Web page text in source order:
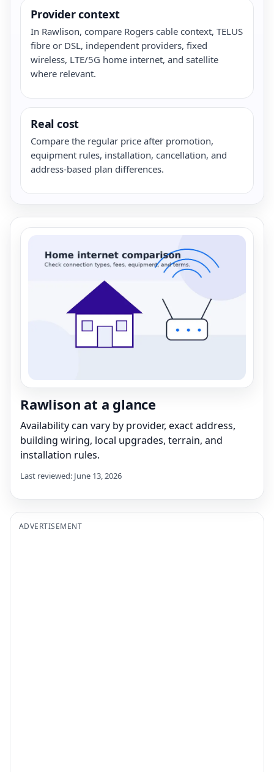
Provider context
In Rawlison, compare Rogers cable context, TELUS
fibre or DSL, independent providers, fixed
wireless, LTE/5G home internet, and satellite
where relevant.
Real cost
Compare the regular price after promotion,
equipment rules, installation, cancellation, and
address-based plan differences.
Rawlison at a glance
Availability can vary by provider, exact address,
building wiring, local upgrades, terrain, and
installation rules.
Last reviewed: June 13, 2026
ADVERTISEMENT